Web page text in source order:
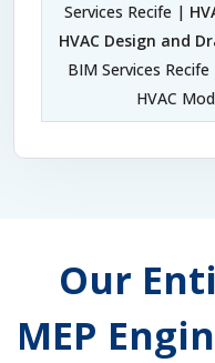
Services Recife |
HVAC Design and
BIM Services
HVAC
Our
MEP